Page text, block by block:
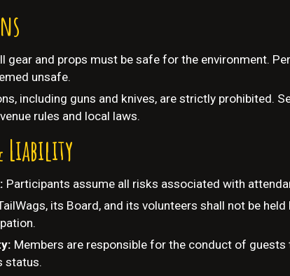
gear and props must be safe for the environment.
unsafe.
including guns and knives, are strictly prohibited.
rules and local laws.
Liability
Participants assume all risks associated with
its Board, and its volunteers shall not be
Members are responsible for the conduct of
status.